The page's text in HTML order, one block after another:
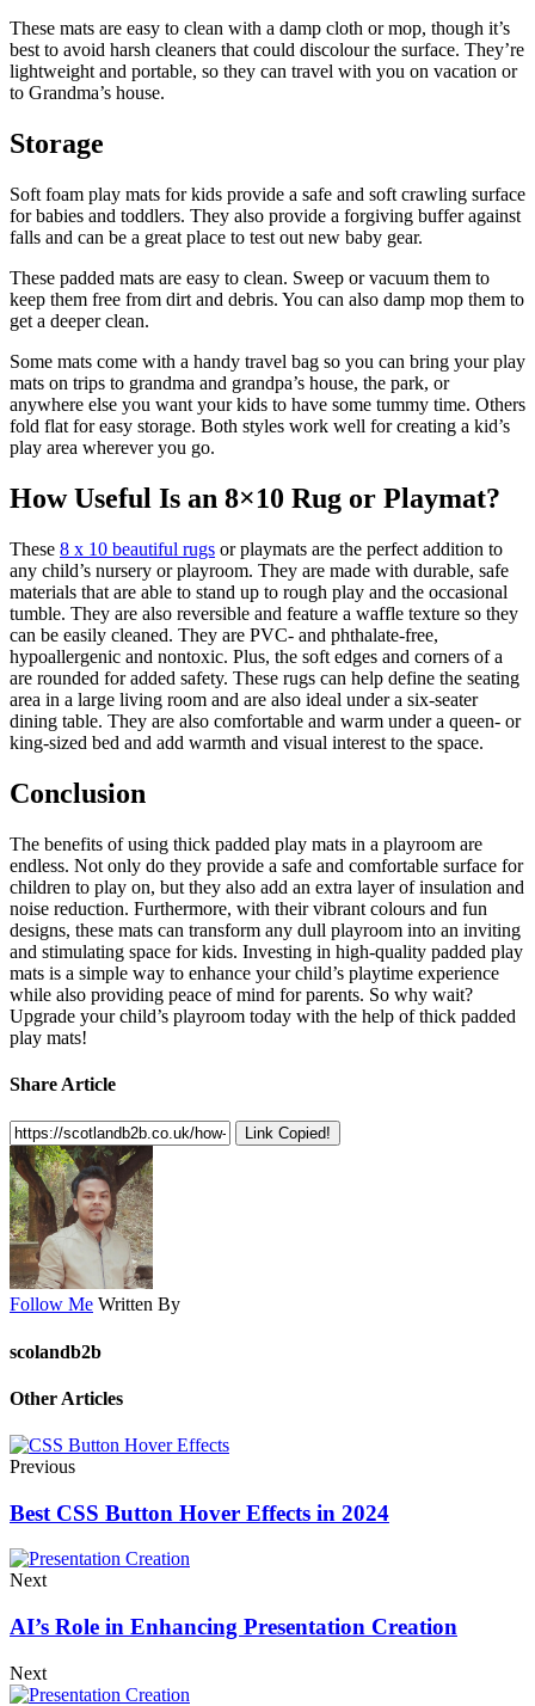
These mats are easy to clean with a damp cloth or mop, though it’s
best to avoid harsh cleaners that could discolour the surface. They’re
lightweight and portable, so they can travel with you on vacation or
to Grandma’s house.
Storage
Soft foam play mats for kids provide a safe and soft crawling surface
for babies and toddlers. They also provide a forgiving buffer against
falls and can be a great place to test out new baby gear.
These padded mats are easy to clean. Sweep or vacuum them to
keep them free from dirt and debris. You can also damp mop them to
get a deeper clean.
Some mats come with a handy travel bag so you can bring your play
mats on trips to grandma and grandpa’s house, the park, or
anywhere else you want your kids to have some tummy time. Others
fold flat for easy storage. Both styles work well for creating a kid’s
play area wherever you go.
How Useful Is an 8×10 Rug or Playmat?
These 8 x 10 beautiful rugs or playmats are the perfect addition to
any child’s nursery or playroom. They are made with durable, safe
materials that are able to stand up to rough play and the occasional
tumble. They are also reversible and feature a waffle texture so they
can be easily cleaned. They are PVC- and phthalate-free,
hypoallergenic and nontoxic. Plus, the soft edges and corners of a
are rounded for added safety. These rugs can help define the seating
area in a large living room and are also ideal under a six-seater
dining table. They are also comfortable and warm under a queen- or
king-sized bed and add warmth and visual interest to the space.
Conclusion
The benefits of using thick padded play mats in a playroom are
endless. Not only do they provide a safe and comfortable surface for
children to play on, but they also add an extra layer of insulation and
noise reduction. Furthermore, with their vibrant colours and fun
designs, these mats can transform any dull playroom into an inviting
and stimulating space for kids. Investing in high-quality padded play
mats is a simple way to enhance your child’s playtime experience
while also providing peace of mind for parents. So why wait?
Upgrade your child’s playroom today with the help of thick padded
play mats!
Share Article
Link Copied!
Follow Me Written By
scolandb2b
Other Articles
Previous
Best CSS Button Hover Effects in 2024
Next
AI’s Role in Enhancing Presentation Creation
Next